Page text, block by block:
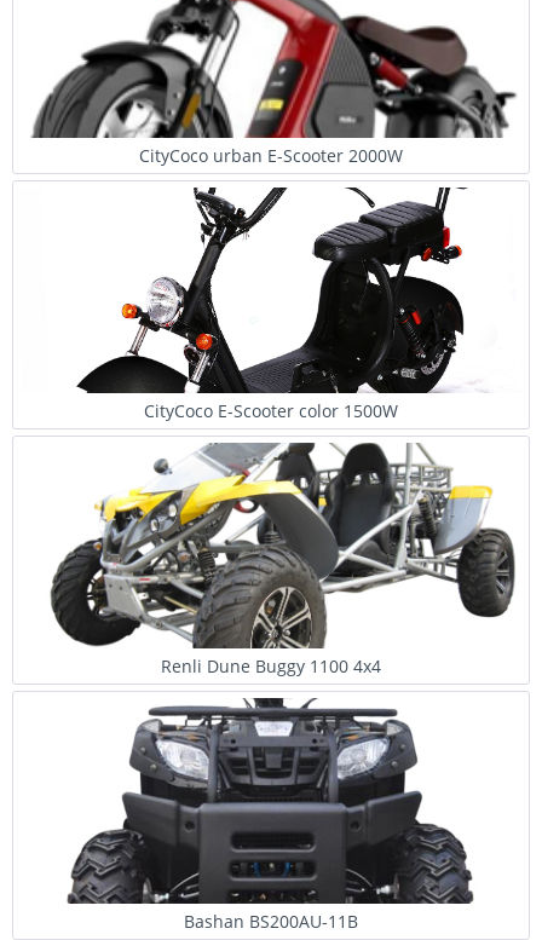
CityCoco urban E-Scooter 2000W
CityCoco E-Scooter color 1500W
Renli Dune Buggy 1100 4x4
Bashan BS200AU-11B